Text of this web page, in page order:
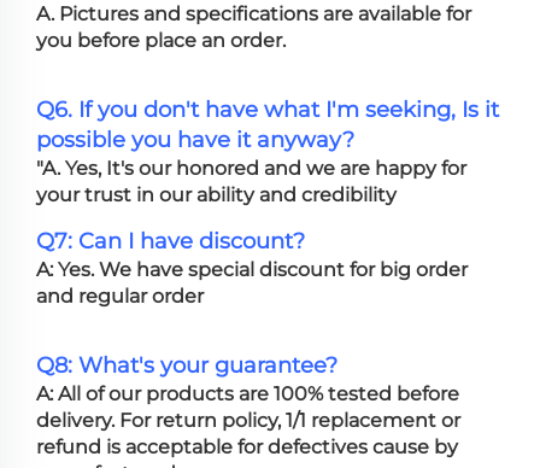
A. Pictures and specifications are available for
you before place an order.
Q6. If you don't have what I'm seeking, Is it
possible you have it anyway?
"A. Yes, It's our honored and we are happy for
your trust in our ability and credibility
Q7: Can I have discount?
A: Yes. We have special discount for big order
and regular order
Q8: What's your guarantee?
A: All of our products are 100% tested before
delivery. For return policy, 1/1 replacement or
refund is acceptable for defectives cause by